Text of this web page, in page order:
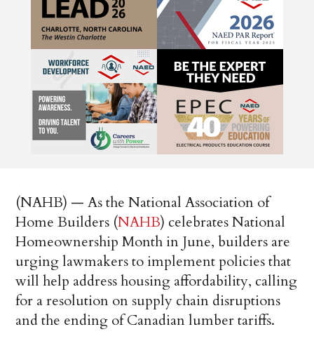
(NAHB) — As the National Association of
Home Builders (NAHB) celebrates National
Homeownership Month in June, builders are
urging lawmakers to implement policies that
will help address housing affordability, calling
for a resolution on supply chain disruptions
and the ending of Canadian lumber tariffs.